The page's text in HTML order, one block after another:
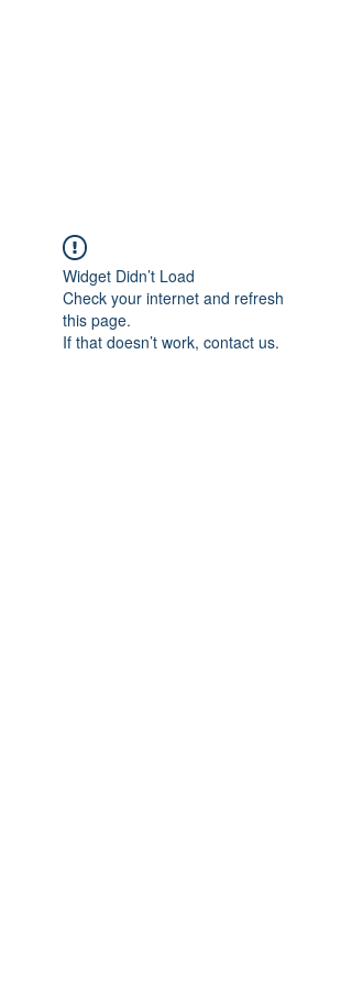
Widget Didn’t Load
Check your internet and refresh
this page.
If that doesn’t work, contact us.